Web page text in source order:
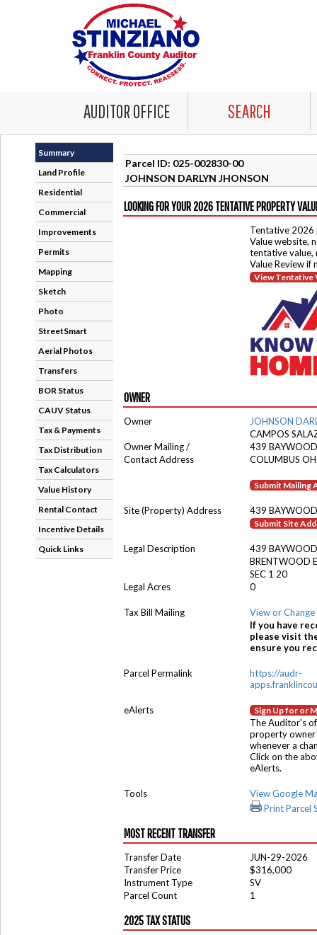
AUDITOR OFFICE SEARCH
Summary
Land Profile
Residential
Commercial
Improvements
Permits
Mapping
Sketch
Photo
StreetSmart
Aerial Photos
Transfers
BOR Status
CAUV Status
Tax & Payments
Tax Distribution
Tax Calculators
Value History
Rental Contact
Incentive Details
Quick Links
Parcel ID: 025-002830-00
JOHNSON DARLYN JHONSON
LOOKING FOR YOUR 2026 TENTATIVE PROPERTY
Tentative 2026
Value website,
tentative value,
Value Review if
View Tentative
OWNER
Owner
JOHNSON
CAMPOS
Owner Mailing /
439
Contact Address
COLUMBUS
Submit Mailing
Site (Property) Address 439
Submit Site
Legal Description
439
BRENTWOOD
SEC 1 20
Legal Acres
0
Tax Bill Mailing
View or
If you have
please visit
ensure you
Parcel Permalink
https://audr-
eAlerts Sign Up for or
The Auditor's
property owner
whenever a
Click on the
eAlerts.
Tools
View Google
Print Parcel
MOST RECENT TRANSFER
Transfer Date
JUN-29-2026
Transfer Price
$316,000
Instrument Type
SV
Parcel Count
1
2025 TAX STATUS